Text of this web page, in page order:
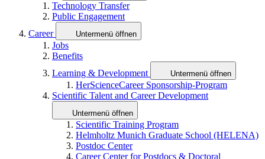
Technology Transfer
Public Engagement
Career
Untermenü öffnen
Jobs
Benefits
Learning & Development
Untermenü öffnen
HerScienceCareer Sponsorship-Program
Scientific Talent and Career Development
Untermenü öffnen
Scientific Training Program
Helmholtz Munich Graduate School (HELENA)
Postdoc Center
Career Center for Postdocs & Doctoral